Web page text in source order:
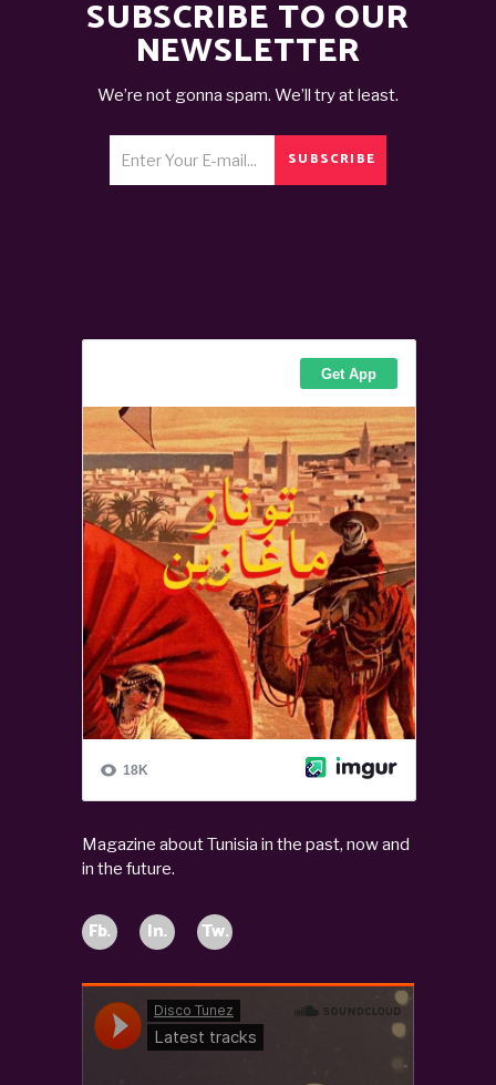
SUBSCRIBE TO OUR
NEWSLETTER
We’re not gonna spam. We’ll try at least.
SUBSCRIBE
Magazine about Tunisia in the past, now and
in the future.
Fb. In. Tw.